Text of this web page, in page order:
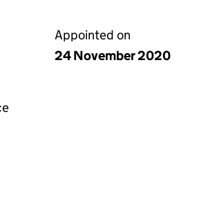
Appointed on
24 November 2020